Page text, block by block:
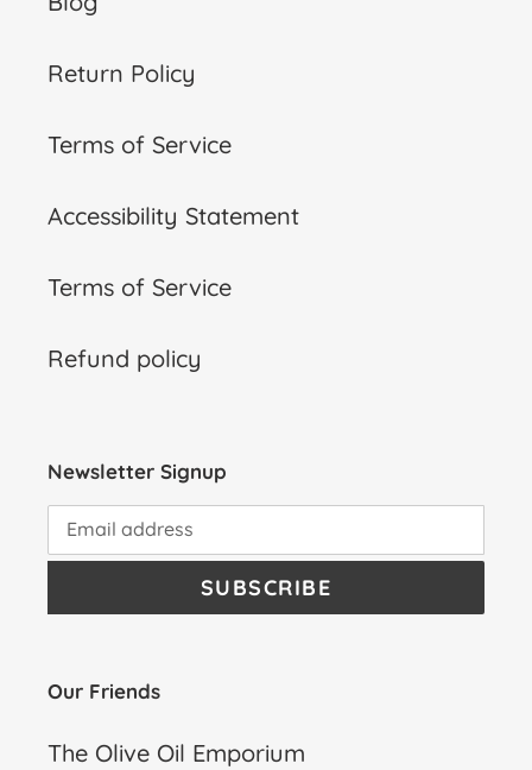
Return Policy
Terms of Service
Accessibility Statement
Terms of Service
Refund policy
Newsletter Signup
SUBSCRIBE
Our Friends
The Olive Oil Emporium